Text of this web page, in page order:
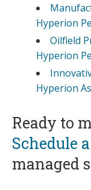
Hyperion
Oilfield
Hyperion
Hyperion
Ready to
Schedule
managed